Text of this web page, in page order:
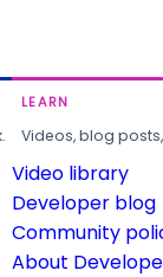
LEARN
Videos, blog
Video library
Developer blog
Community
About